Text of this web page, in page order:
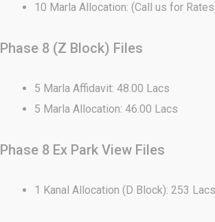
10 Marla Allocation: (Call us for
Phase 8 (Z Block) Files
5 Marla Affidavit: 48.00 Lacs
5 Marla Allocation: 46.00 Lacs
Phase 8 Ex Park View Files
1 Kanal Allocation (D Block): 253 Lacs